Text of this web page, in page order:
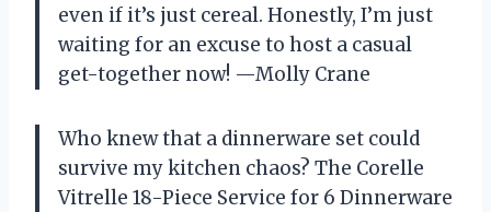
even if it’s just cereal. Honestly, I’m just
waiting for an excuse to host a casual
get-together now! —Molly Crane
Who knew that a dinnerware set could
survive my kitchen chaos? The Corelle
Vitrelle 18-Piece Service for 6 Dinnerware